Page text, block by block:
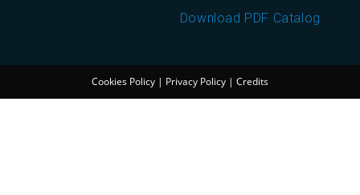
Download PDF Catalog
Cookies Policy | Privacy Policy | Credits